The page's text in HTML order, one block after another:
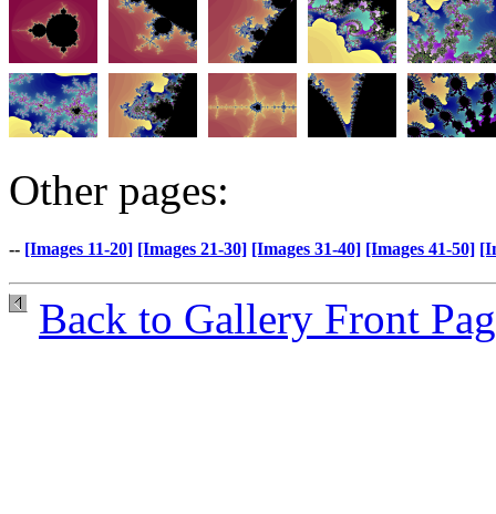
Other pages:
-- [Images 11-20] [Images 21-30] [Images 31-40] [Images 41-50]
Back to Gallery Front